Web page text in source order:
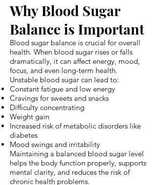
Why Blood Sugar
Balance is Important
Blood sugar balance is crucial for overall
health. When blood sugar rises or falls
dramatically, it can affect energy, mood,
focus, and even long-term health.
Unstable blood sugar can lead to:
Constant fatigue and low energy
Cravings for sweets and snacks
Difficulty concentrating
Weight gain
Increased risk of metabolic disorders like
diabetes
Mood swings and irritability
Maintaining a balanced blood sugar level
helps the body function properly, supports
mental clarity, and reduces the risk of
chronic health problems.